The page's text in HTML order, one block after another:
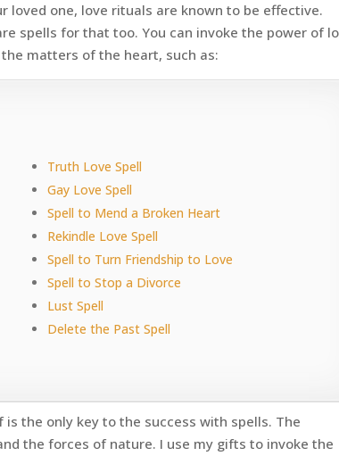
loved one, love rituals are known to be effective.
spells for that too. You can invoke the power of
matters of the heart, such as:
Truth Love Spell
Gay Love Spell
Spell to Mend a Broken Heart
Rekindle Love Spell
Spell to Turn Friendship to Love
Spell to Stop a Divorce
Lust Spell
Delete the Past Spell
the only key to the success with spells. The
the forces of nature. I use my gifts to invoke the